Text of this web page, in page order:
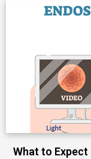
What to Expect